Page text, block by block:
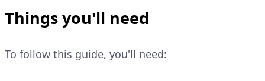
Things you'll need
To follow this guide, you'll need: